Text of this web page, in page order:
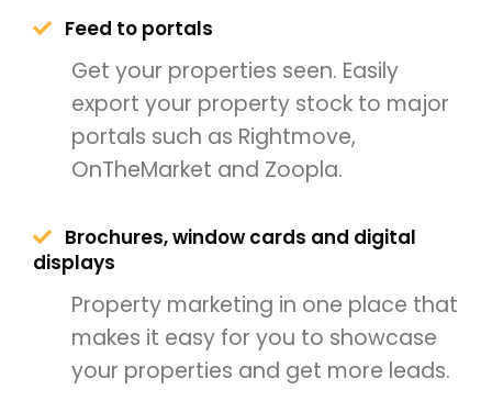
Feed to portals
Get your properties seen. Easily
export your property stock to major
portals such as Rightmove,
OnTheMarket and Zoopla.
Brochures, window cards and digital
displays
Property marketing in one place that
makes it easy for you to showcase
your properties and get more leads.